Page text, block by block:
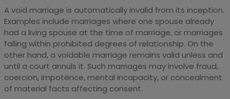
A void marriage is automatically invalid from its inception.
Examples include marriages where one spouse already
had a living spouse at the time of marriage, or marriages
falling within prohibited degrees of relationship. On the
other hand, a voidable marriage remains valid unless and
until a court annuls it. Such marriages may involve fraud,
coercion, impotence, mental incapacity, or concealment
of material facts affecting consent.